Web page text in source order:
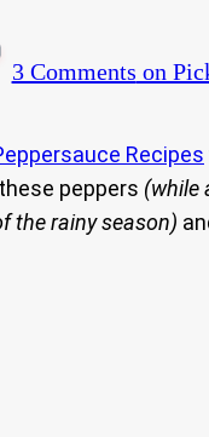
3 Comments on
Recipes
peppers (while
the rainy season)